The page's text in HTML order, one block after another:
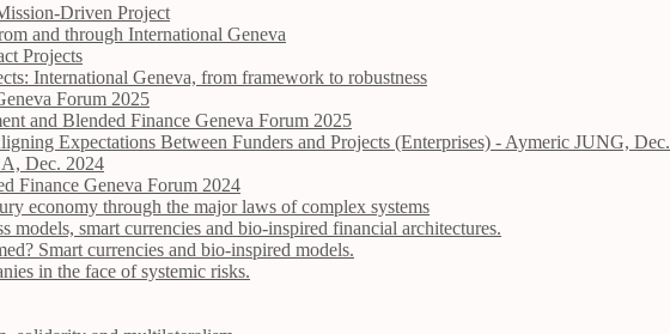
Driven Project
and through International Geneva
Projects
International Geneva, from framework to robustness
Forum 2025
and Blended Finance Geneva Forum 2025
Expectations Between Funders and Projects (Enterprises) - Aymeric JUNG,
Dec. 2024
Finance Geneva Forum 2024
economy through the major laws of complex systems
models, smart currencies and bio-inspired financial architectures.
Smart currencies and bio-inspired models.
in the face of systemic risks.